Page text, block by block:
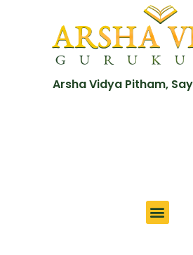
Arsha Vidya Pitham,